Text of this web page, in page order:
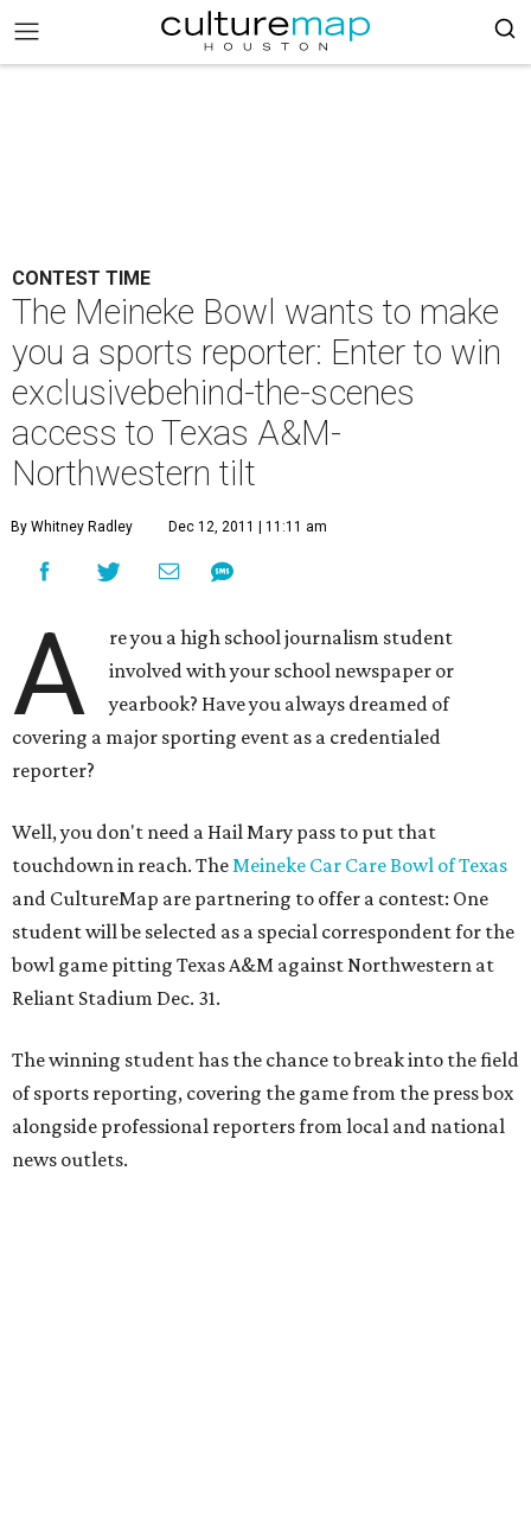
CONTEST TIME
The Meineke Bowl wants to make
you a sports reporter: Enter to win
exclusivebehind-the-scenes
access to Texas A&M-
Northwestern tilt
By Whitney Radley Dec 12, 2011 | 11:11 am
A
re you a high school journalism student
involved with your school newspaper or
yearbook? Have you always dreamed of
covering a major sporting event as a credentialed
reporter?
Well, you don't need a Hail Mary pass to put that
touchdown in reach. TheMeineke Car Care Bowl of Texas
and CultureMap are partnering to offer a contest: One
student will be selected as a special correspondent for the
bowl game pitting Texas A&M against Northwestern at
Reliant Stadium Dec. 31.
The winning student has the chance to break into the field
of sports reporting, covering the game from the press box
alongside professional reporters from local and national
news outlets.